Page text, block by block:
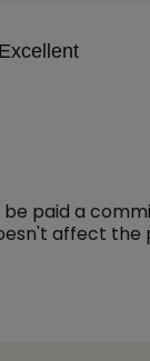
paid a
affect